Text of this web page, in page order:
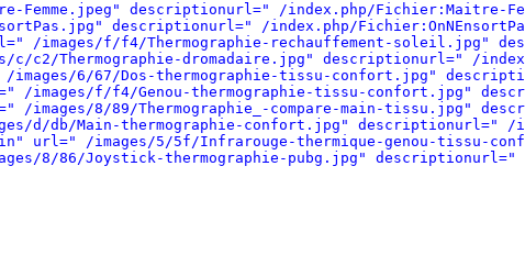
Femme.jpeg" descriptionurl=" /index.php/
descriptionurl=" /index.php/
url=" /images/f/f4/Thermographie-rechauffement-
c/c2/Thermographie-dromadaire.jpg" descriptionurl=" /
/images/6/67/Dos-thermographie-tissu-confort.jpg"
/images/f/f4/Genou-thermographie-tissu-
/images/8/89/Thermographie_-compare-main-
d/db/Main-thermographie-confort.jpg"
url=" /images/5/5f/Infrarouge-thermique-
8/86/Joystick-thermographie-pubg.jpg"